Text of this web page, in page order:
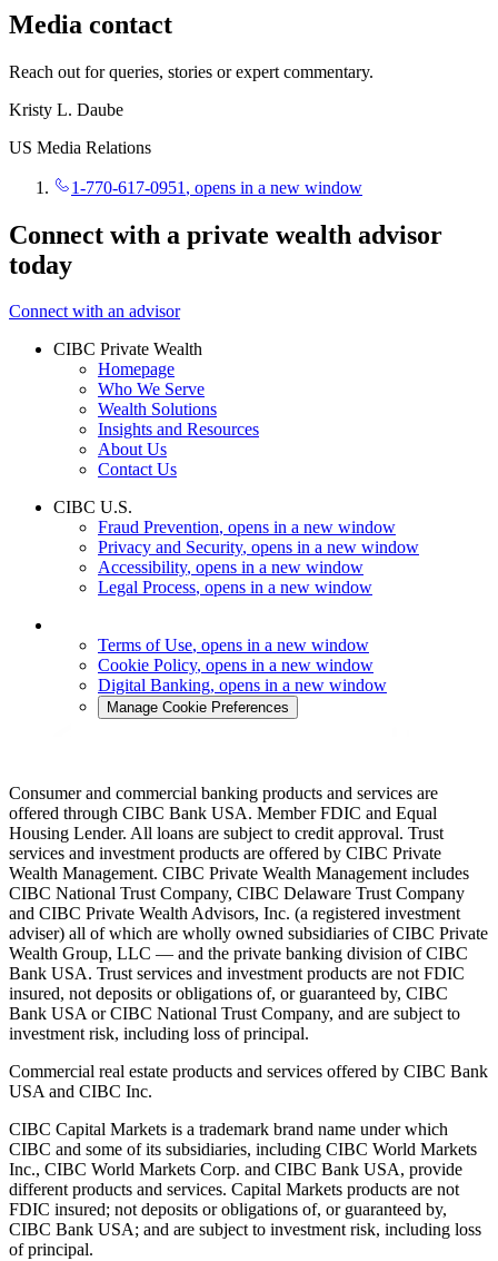
Media contact
Reach out for queries, stories or expert commentary.
Kristy L. Daube
US Media Relations
1-770-617-0951 , opens in a new window
Connect with a private wealth advisor
today
Connect with an advisor
CIBC Private Wealth
Homepage
Who We Serve
Wealth Solutions
Insights and Resources
About Us
Contact Us
CIBC U.S.
Fraud Prevention, opens in a new window
Privacy and Security, opens in a new window
Accessibility, opens in a new window
Legal Process, opens in a new window
Terms of Use, opens in a new window
Cookie Policy, opens in a new window
Digital Banking, opens in a new window
Manage Cookie Preferences
Consumer and commercial banking products and services are
offered through CIBC Bank USA. Member FDIC and Equal
Housing Lender. All loans are subject to credit approval. Trust
services and investment products are offered by CIBC Private
Wealth Management. CIBC Private Wealth Management includes
CIBC National Trust Company, CIBC Delaware Trust Company
and CIBC Private Wealth Advisors, Inc. (a registered investment
adviser) all of which are wholly owned subsidiaries of CIBC Private
Wealth Group, LLC — and the private banking division of CIBC
Bank USA. Trust services and investment products are not FDIC
insured, not deposits or obligations of, or guaranteed by, CIBC
Bank USA or CIBC National Trust Company, and are subject to
investment risk, including loss of principal.
Commercial real estate products and services offered by CIBC Bank
USA and CIBC Inc.
CIBC Capital Markets is a trademark brand name under which
CIBC and some of its subsidiaries, including CIBC World Markets
Inc., CIBC World Markets Corp. and CIBC Bank USA, provide
different products and services. Capital Markets products are not
FDIC insured; not deposits or obligations of, or guaranteed by,
CIBC Bank USA; and are subject to investment risk, including loss
of principal.